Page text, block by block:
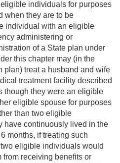
individuals for purposes
when they are to be
individual with an eligible
administering or
of a State plan under
this chapter may (in the
plan) treat a husband and wife
treatment facility described
though they were an eligible
eligible spouse for purposes
than two eligible
have continuously lived in the
months, if treating such
eligible individuals would
from receiving benefits or